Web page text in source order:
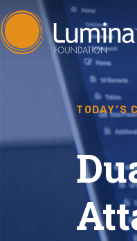
Skip
to
TODAY'S